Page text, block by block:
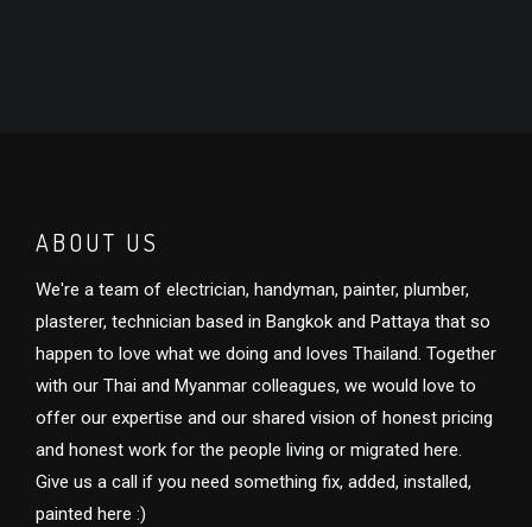
ABOUT US
We're a team of electrician, handyman, painter, plumber,
plasterer, technician based in Bangkok and Pattaya that so
happen to love what we doing and loves Thailand. Together
with our Thai and Myanmar colleagues, we would love to
offer our expertise and our shared vision of honest pricing
and honest work for the people living or migrated here.
Give us a call if you need something fix, added, installed,
painted here :)